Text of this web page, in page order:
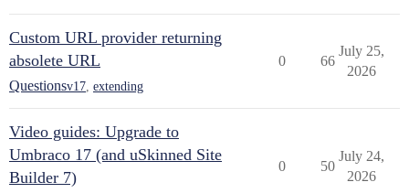
Custom URL provider returning
absolete URL
Questionsv17 extending
0 66
July 25,
2026
Video guides: Upgrade to
Umbraco 17 (and uSkinned Site
Builder 7)
0 50
July 24,
2026